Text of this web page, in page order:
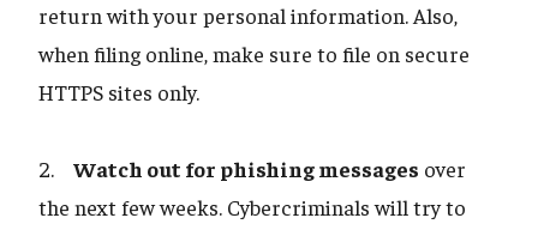
return with your personal information. Also,
when filing online, make sure to file on secure
HTTPS sites only.
2. Watch out for phishing messages over
the next few weeks. Cybercriminals will try to